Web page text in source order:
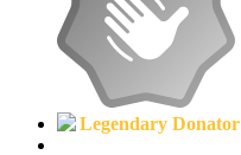
Legendary Donator